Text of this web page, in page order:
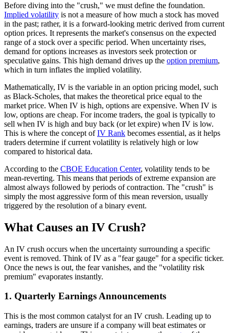
Before diving into the "crush," we must define the foundation.
Implied volatility is not a measure of how much a stock has moved
in the past; rather, it is a forward-looking metric derived from current
option prices. It represents the market's consensus on the expected
range of a stock over a specific period. When uncertainty rises,
demand for options increases as investors seek protection or
speculative gains. This high demand drives up the option premium,
which in turn inflates the implied volatility.
Mathematically, IV is the variable in an option pricing model, such
as Black-Scholes, that makes the theoretical price equal to the
market price. When IV is high, options are expensive. When IV is
low, options are cheap. For income traders, the goal is typically to
sell when IV is high and buy back (or let expire) when IV is low.
This is where the concept ofIV Rank becomes essential, as it helps
traders determine if current volatility is relatively high or low
compared to historical data.
According to the CBOE Education Center, volatility tends to be
mean-reverting. This means that periods of extreme expansion are
almost always followed by periods of contraction. The "crush" is
simply the most aggressive form of this mean reversion, usually
triggered by the resolution of a binary event.
What Causes an IV Crush?
An IV crush occurs when the uncertainty surrounding a specific
event is removed. Think of IV as a "fear gauge" for a specific ticker.
Once the news is out, the fear vanishes, and the "volatility risk
premium" evaporates instantly.
1. Quarterly Earnings Announcements
This is the most common catalyst for an IV crush. Leading up to
earnings, traders are unsure if a company will beat estimates or